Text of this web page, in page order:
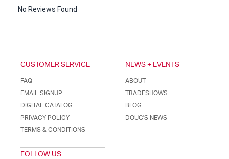
No Reviews Found
CUSTOMER SERVICE
FAQ
EMAIL SIGNUP
DIGITAL CATALOG
PRIVACY POLICY
TERMS & CONDITIONS
NEWS + EVENTS
ABOUT
TRADESHOWS
BLOG
DOUG'S NEWS
FOLLOW US